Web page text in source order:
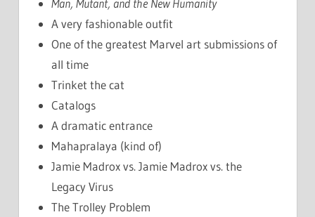
Man, Mutant, and the New Humanity
A very fashionable outfit
One of the greatest Marvel art submissions of
all time
Trinket the cat
Catalogs
A dramatic entrance
Mahapralaya (kind of)
Jamie Madrox vs. Jamie Madrox vs. the
Legacy Virus
The Trolley Problem